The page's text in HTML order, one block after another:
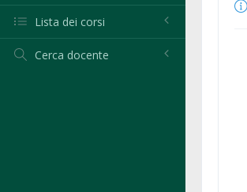
Lista dei corsi
Cerca docente